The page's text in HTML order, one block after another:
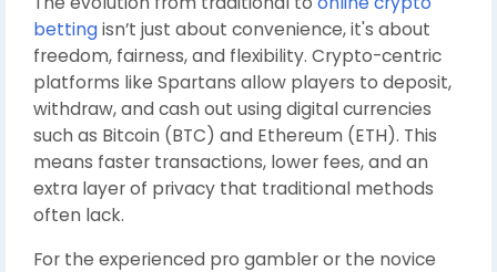
bettingisn’t just about convenience, it's about
freedom, fairness, and flexibility. Crypto-centric
platforms like Spartans allow players to deposit,
withdraw, and cash out using digital currencies
such as Bitcoin (BTC) and Ethereum (ETH). This
means faster transactions, lower fees, and an
extra layer of privacy that traditional methods
often lack.
For the experienced pro gambler or the novice